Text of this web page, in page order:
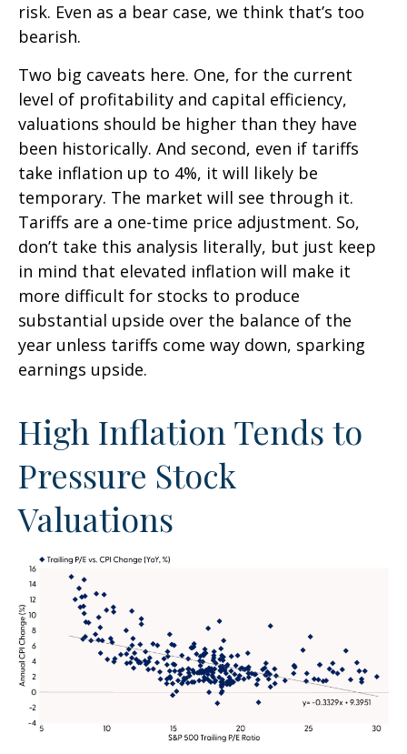
risk. Even as a bear case, we think that’s too
bearish.
Two big caveats here. One, for the current
level of profitability and capital efficiency,
valuations should be higher than they have
been historically. And second, even if tariffs
take inflation up to 4%, it will likely be
temporary. The market will see through it.
Tariffs are a one-time price adjustment. So,
don’t take this analysis literally, but just keep
in mind that elevated inflation will make it
more difficult for stocks to produce
substantial upside over the balance of the
year unless tariffs come way down, sparking
earnings upside.
High Inflation Tends to
Pressure Stock
Valuations